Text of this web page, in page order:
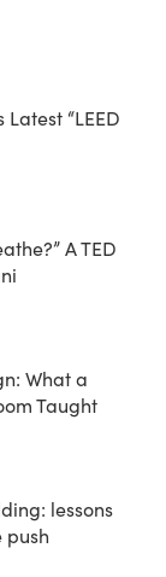
Latest “LEED
A TED
What a
Taught
lessons
push